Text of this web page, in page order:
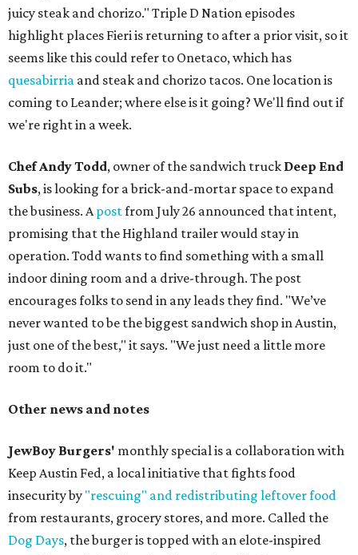
juicy steak and chorizo." Triple D Nation episodes
highlight places Fieri is returning to after a prior visit, so it
seems like this could refer to Onetaco, which has
quesabirria and steak and chorizo tacos. One location is
coming to Leander; where else is it going? We'll find out if
we're right in a week.
Chef Andy Todd, owner of the sandwich truck Deep End
Subs, is looking for a brick-and-mortar space to expand
the business. Apostfrom July 26 announced that intent,
promising that the Highland trailer would stay in
operation. Todd wants to find something with a small
indoor dining room and a drive-through. The post
encourages folks to send in any leads they find. "We’ve
never wanted to be the biggest sandwich shop in Austin,
just one of the best," it says. "We just need a little more
room to do it."
Other news and notes
JewBoy Burgers' monthly special is a collaboration with
Keep Austin Fed, a local initiative that fights food
insecurity by "rescuing" and redistributing leftover food
from restaurants, grocery stores, and more. Called the
Dog Days, the burger is topped with an elote-inspired